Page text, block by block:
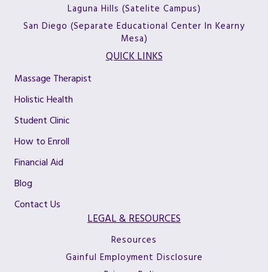
Laguna Hills (Satelite Campus)
San Diego (Separate Educational Center In Kearny
Mesa)
QUICK LINKS
Massage Therapist
Holistic Health
Student Clinic
How to Enroll
Financial Aid
Blog
Contact Us
LEGAL & RESOURCES
Resources
Gainful Employment Disclosure